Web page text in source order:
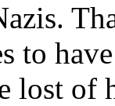
to
lost of